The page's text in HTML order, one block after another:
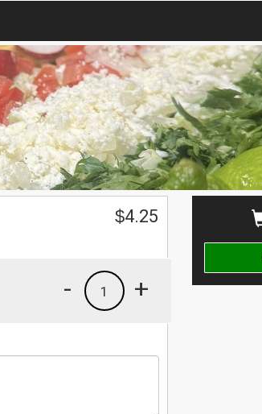
$4.25
+
1
-